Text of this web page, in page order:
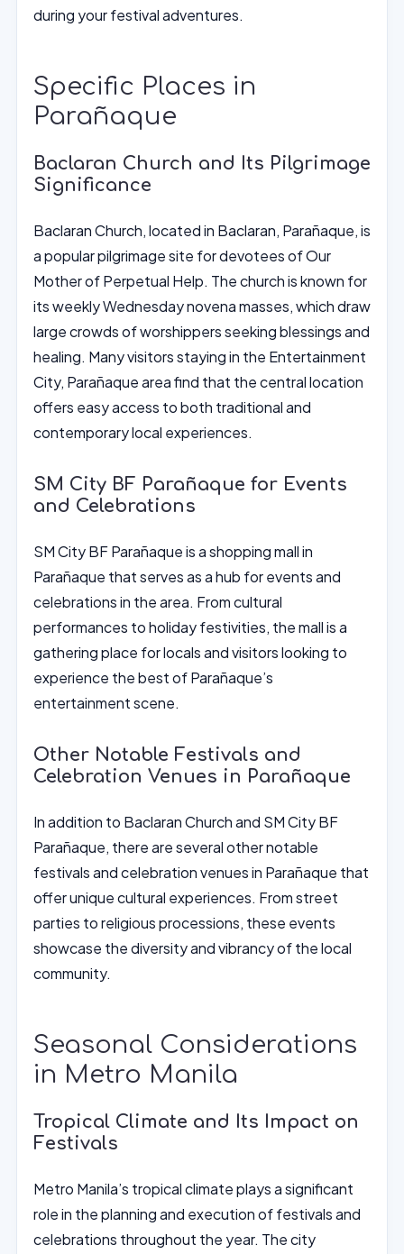
during your festival adventures.
Specific Places in
Parañaque
Baclaran Church and Its Pilgrimage
Significance
Baclaran Church, located in Baclaran, Parañaque, is
a popular pilgrimage site for devotees of Our
Mother of Perpetual Help. The church is known for
its weekly Wednesday novena masses, which draw
large crowds of worshippers seeking blessings and
healing. Many visitors staying in the Entertainment
City, Parañaque area find that the central location
offers easy access to both traditional and
contemporary local experiences.
SM City BF Parañaque for Events
and Celebrations
SM City BF Parañaque is a shopping mall in
Parañaque that serves as a hub for events and
celebrations in the area. From cultural
performances to holiday festivities, the mall is a
gathering place for locals and visitors looking to
experience the best of Parañaque’s
entertainment scene.
Other Notable Festivals and
Celebration Venues in Parañaque
In addition to Baclaran Church and SM City BF
Parañaque, there are several other notable
festivals and celebration venues in Parañaque that
offer unique cultural experiences. From street
parties to religious processions, these events
showcase the diversity and vibrancy of the local
community.
Seasonal Considerations
in Metro Manila
Tropical Climate and Its Impact on
Festivals
Metro Manila’s tropical climate plays a significant
role in the planning and execution of festivals and
celebrations throughout the year. The city